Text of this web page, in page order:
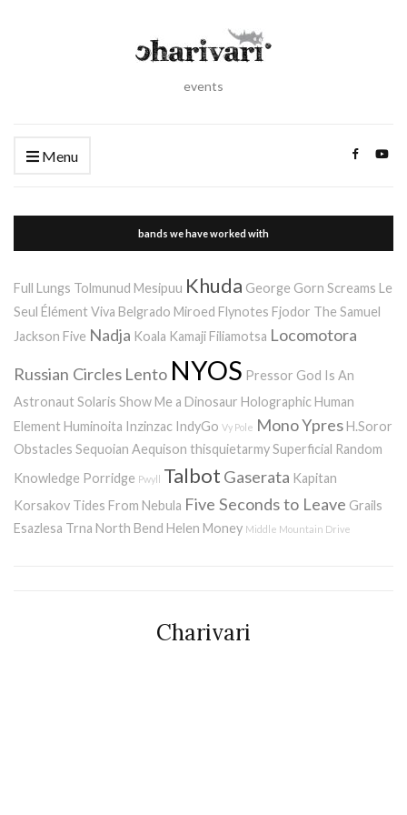
events
Menu
bands we have worked with
Full Lungs Tolmunud Mesipuu Khuda George Gorn Screams Le
Seul Élément Viva Belgrado Miroed Flynotes Fjodor The Samuel
Jackson Five Nadja Koala Kamaji Filiamotsa Locomotora
Russian Circles Lento NYOS Pressor God Is An
Astronaut Solaris Show Me a Dinosaur Holographic Human
Element Huminoita Inzinzac IndyGo Vy Pole MonoYpres H.Soror
Obstacles Sequoian Aequison thisquietarmySuperficial Random
Knowledge Porridge Pwyll Talbot Gaserata Kapitan
Korsakov Tides From Nebula Five Seconds to Leave Grails
Esazlesa Trna North Bend Helen Money Middle Mountain Drive
Charivari